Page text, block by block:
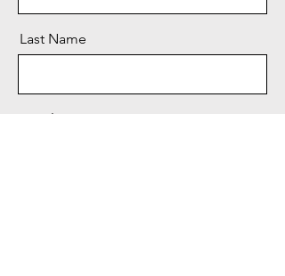
Last Name
Email